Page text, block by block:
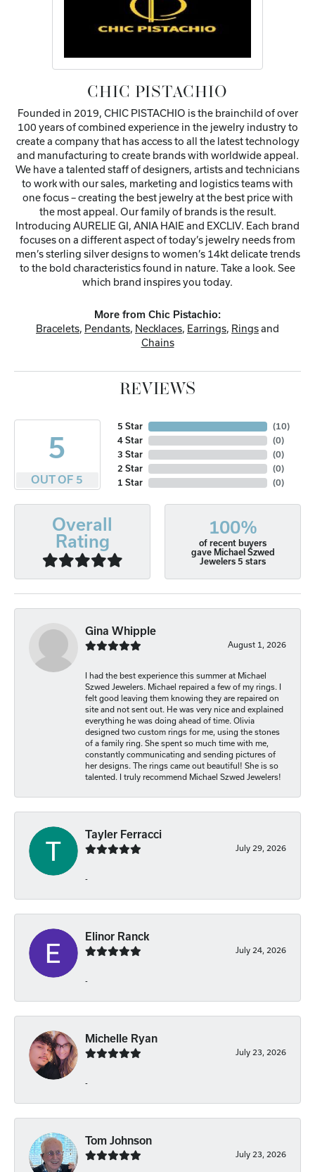
CHIC PISTACHIO
Founded in 2019, CHIC PISTACHIO is the brainchild of over
100 years of combined experience in the jewelry industry to
create a company that has access to all the latest technology
and manufacturing to create brands with worldwide appeal.
We have a talented staff of designers, artists and technicians
to work with our sales, marketing and logistics teams with
one focus – creating the best jewelry at the best price with
the most appeal. Our family of brands is the result.
Introducing AURELIE GI, ANIA HAIE and EXCLIV. Each brand
focuses on a different aspect of today’s jewelry needs from
men’s sterling silver designs to women’s 14kt delicate trends
to the bold characteristics found in nature. Take a look. See
which brand inspires you today.
More from Chic Pistachio:
Bracelets, Pendants, Necklaces, Earrings, Ringsand
Chains
REVIEWS
5
OUT OF 5
5 Star
4 Star
3 Star
2 Star
1 Star
(10)
(0)
(0)
(0)
(0)
Overall
Rating
100%
of recent buyers
gave Michael Szwed
Jewelers 5 stars
Gina Whipple
August 1, 2026
I had the best experience this summer at Michael
Szwed Jewelers. Michael repaired a few of my rings. I
felt good leaving them knowing they are repaired on
site and not sent out. He was very nice and explained
everything he was doing ahead of time. Olivia
designed two custom rings for me, using the stones
of a family ring. She spent so much time with me,
constantly communicating and sending pictures of
her designs. The rings came out beautiful! She is so
talented. I truly recommend Michael Szwed Jewelers!
Tayler Ferracci
July 29, 2026
-
Elinor Ranck
July 24, 2026
-
Michelle Ryan
July 23, 2026
-
Tom Johnson
July 23, 2026